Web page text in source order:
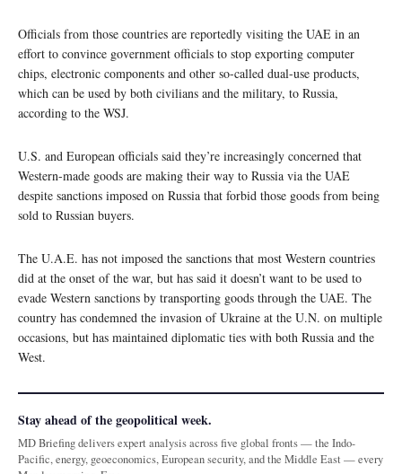
Officials from those countries are reportedly visiting the UAE in an
effort to convince government officials to stop exporting computer
chips, electronic components and other so-called dual-use products,
which can be used by both civilians and the military, to Russia,
according to the WSJ.
U.S. and European officials said they’re increasingly concerned that
Western-made goods are making their way to Russia via the UAE
despite sanctions imposed on Russia that forbid those goods from being
sold to Russian buyers.
The U.A.E. has not imposed the sanctions that most Western countries
did at the onset of the war, but has said it doesn’t want to be used to
evade Western sanctions by transporting goods through the UAE. The
country has condemned the invasion of Ukraine at the U.N. on multiple
occasions, but has maintained diplomatic ties with both Russia and the
West.
Stay ahead of the geopolitical week.
MD Briefing delivers expert analysis across five global fronts — the Indo-
Pacific, energy, geoeconomics, European security, and the Middle East — every